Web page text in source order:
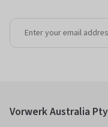
Vorwerk Australia